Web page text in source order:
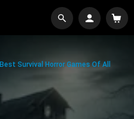
Best Survival Horror Games Of All